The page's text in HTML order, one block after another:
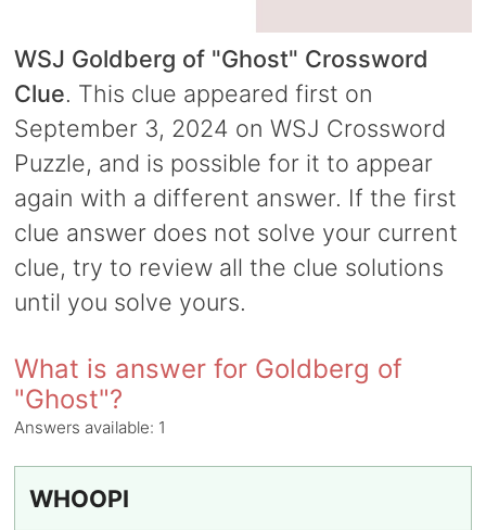
WSJ Goldberg of "Ghost" Crossword
Clue. This clue appeared first on
September 3, 2024 on WSJ Crossword
Puzzle, and is possible for it to appear
again with a different answer. If the first
clue answer does not solve your current
clue, try to review all the clue solutions
until you solve yours.
What is answer for Goldberg of
"Ghost"?
Answers available: 1
WHOOPI